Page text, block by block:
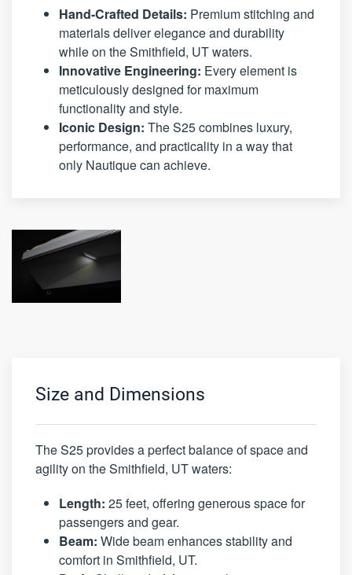
Hand-Crafted Details: Premium stitching and
materials deliver elegance and durability
while on the Smithfield, UT waters.
Innovative Engineering: Every element is
meticulously designed for maximum
functionality and style.
Iconic Design: The S25 combines luxury,
performance, and practicality in a way that
only Nautique can achieve.
Size and Dimensions
The S25 provides a perfect balance of space and
agility on the Smithfield, UT waters:
Length: 25 feet, offering generous space for
passengers and gear.
Beam: Wide beam enhances stability and
comfort in Smithfield, UT.